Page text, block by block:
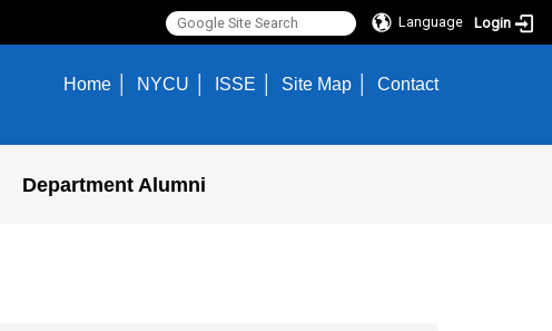
Language Login
Home NYCU ISSE Site Map Contact
Department Alumni